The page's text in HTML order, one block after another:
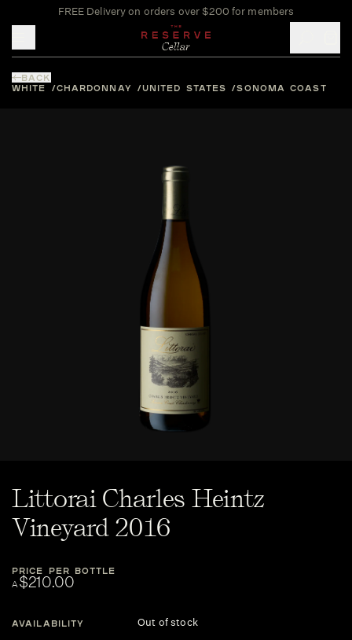
FREE Delivery on orders over $200 for members
BACK
WHITE
CHARDONNAY UNITED STATES SONOMA COAST
Littorai Charles Heintz
Vineyard 2016
PRICE PER BOTTLE
A$210.00
AVAILABILITY Out of stock